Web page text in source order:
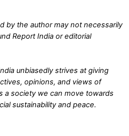
by the author may not necessarily
Report India or editorial
unbiasedly strives at giving
opinions, and views of
a society we can move towards
sustainability and peace.